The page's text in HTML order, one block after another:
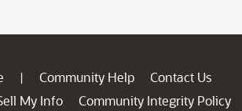
| Community Help
Contact Us
My Info
Community Integrity Policy